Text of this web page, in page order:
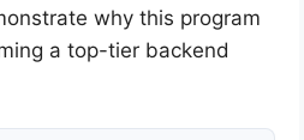
why this program
a top-tier backend